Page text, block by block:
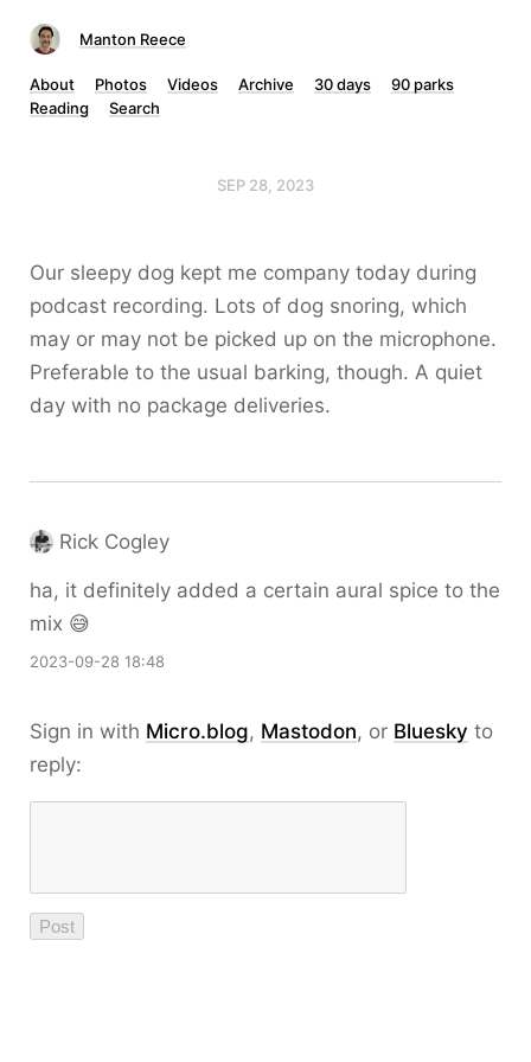
Manton Reece
About Photos Videos Archive 30 days
90 parks
Reading
Search
SEP 28, 2023
Our sleepy dog kept me company today during
podcast recording. Lots of dog snoring, which
may or may not be picked up on the microphone.
Preferable to the usual barking, though. A quiet
day with no package deliveries.
Rick Cogley
ha, it definitely added a certain aural spice to the
mix 😅
2023-09-28 18:48
Sign in with Micro.blog, Mastodon, or Bluesky to
reply: